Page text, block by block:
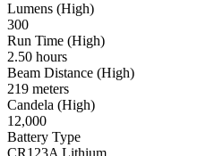
Lumens (High)
300
Run Time (High)
2.50 hours
Beam Distance (High)
219 meters
Candela (High)
12,000
Battery Type